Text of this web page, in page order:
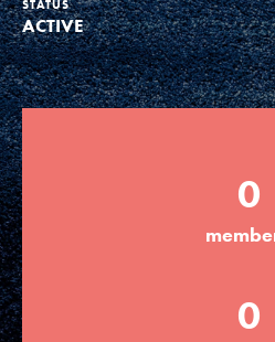
Groups
Take Action
ELSEWHERE
Visit JaneGoodall.org
Good For All News
STATUS
ACTIVE
0
0